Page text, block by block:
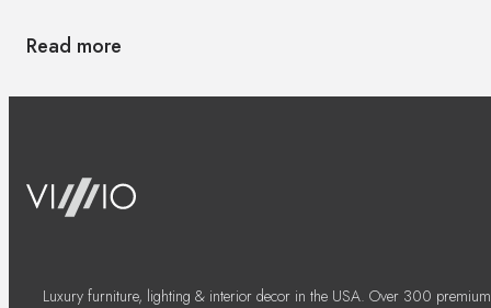
Read more
Luxury furniture, lighting & interior decor in the USA. Over 300